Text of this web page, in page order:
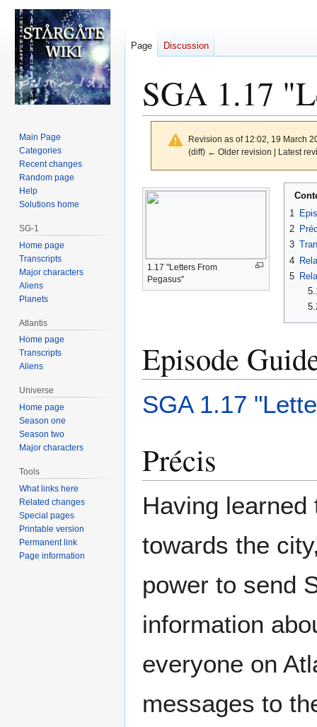
SGA 1.17
Revision as of 12:02, 19 March
(diff) ← Older revision | Latest
Jump
to
Jump
to
1.17 "Letters From
Pegasus"
1
2
3
4
5
Episode
SGA 1.17
Précis
Having
towards the
power to send
information
everyone on
messages to
Page Discussion
Main Page
Categories
Recent changes
Random page
Help
Solutions home
SG-1
Home page
Transcripts
Major characters
Aliens
Planets
Atlantis
Home page
Transcripts
Aliens
Universe
Home page
Season one
Season two
Major characters
Tools
What links here
Related changes
Special pages
Printable version
Permanent link
Page information